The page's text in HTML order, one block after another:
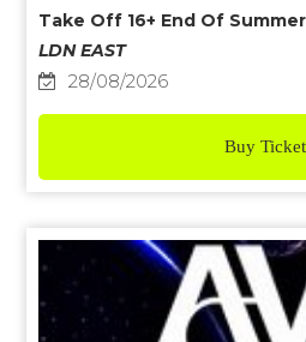
Take Off 16+ End Of
LDN EAST
28/08/2026
Buy